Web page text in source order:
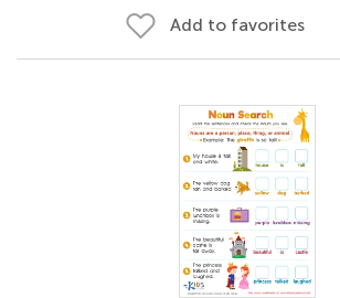
Add to favorites